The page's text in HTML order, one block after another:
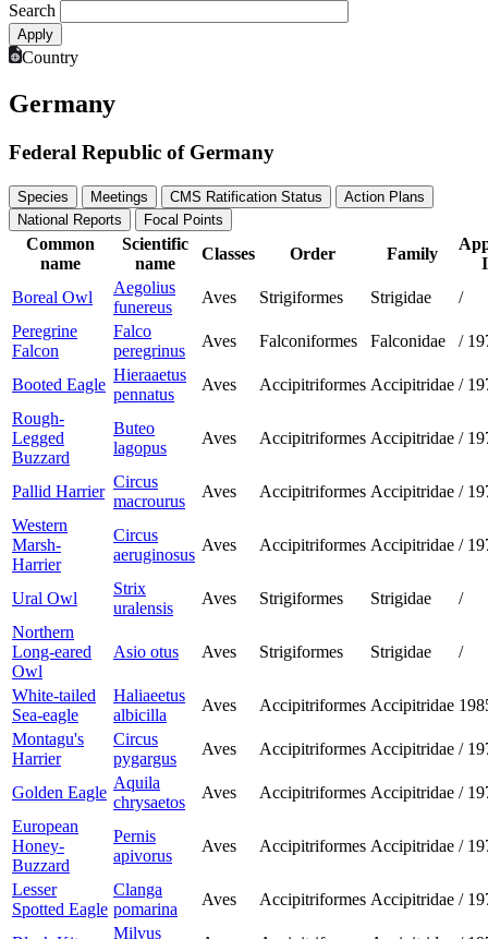
Search
Country
Germany
Federal Republic of Germany
Species Meetings CMS Ratification Status
Action Plans
National Reports
Focal Points
Common
name
Scientific
name
Classes Order Family
Boreal Owl
Aegolius
funereus
Aves Strigiformes Strigidae
/
Peregrine
Falcon
Falco
peregrinus
Aves Falconiformes Falconidae /
Booted Eagle
Hieraaetus
pennatus
Aves Accipitriformes Accipitridae /
Rough-
Legged
Buzzard
Buteo
lagopus
Aves Accipitriformes Accipitridae /
Pallid Harrier
Circus
macrourus
Aves Accipitriformes Accipitridae /
Western
Marsh-
Harrier
Circus
aeruginosus
Aves Accipitriformes Accipitridae /
Ural Owl
Strix
uralensis
Aves Strigiformes Strigidae
/
Northern
Long-eared
Owl
Asio otus Aves Strigiformes Strigidae /
White-tailed
Sea-eagle
Haliaeetus
albicilla
Aves Accipitriformes Accipitridae
Montagu's
Harrier
Circus
pygargus
Aves Accipitriformes Accipitridae /
Golden Eagle
Aquila
chrysaetos
Aves Accipitriformes Accipitridae /
European
Honey-
Buzzard
Pernis
apivorus
Aves Accipitriformes Accipitridae /
Lesser
Spotted Eagle
Clanga
pomarina
Aves Accipitriformes Accipitridae /
Milvus